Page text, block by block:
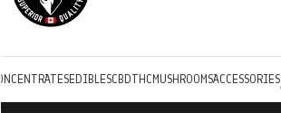
EDIBLESCBDTHC MUSHROOMSACCESSORIES